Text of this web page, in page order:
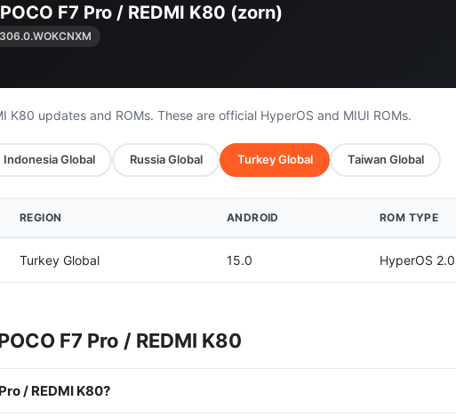
F7 Pro / REDMI K80 (zorn)
K80 updates and ROMs. These are official HyperOS and MIUI ROMs.
Indonesia Global Russia Global Turkey Global Taiwan Global
REGION ANDROID ROM TYPE
Turkey Global 15.0 HyperOS 2.0
F7 Pro / REDMI K80
/ REDMI K80?